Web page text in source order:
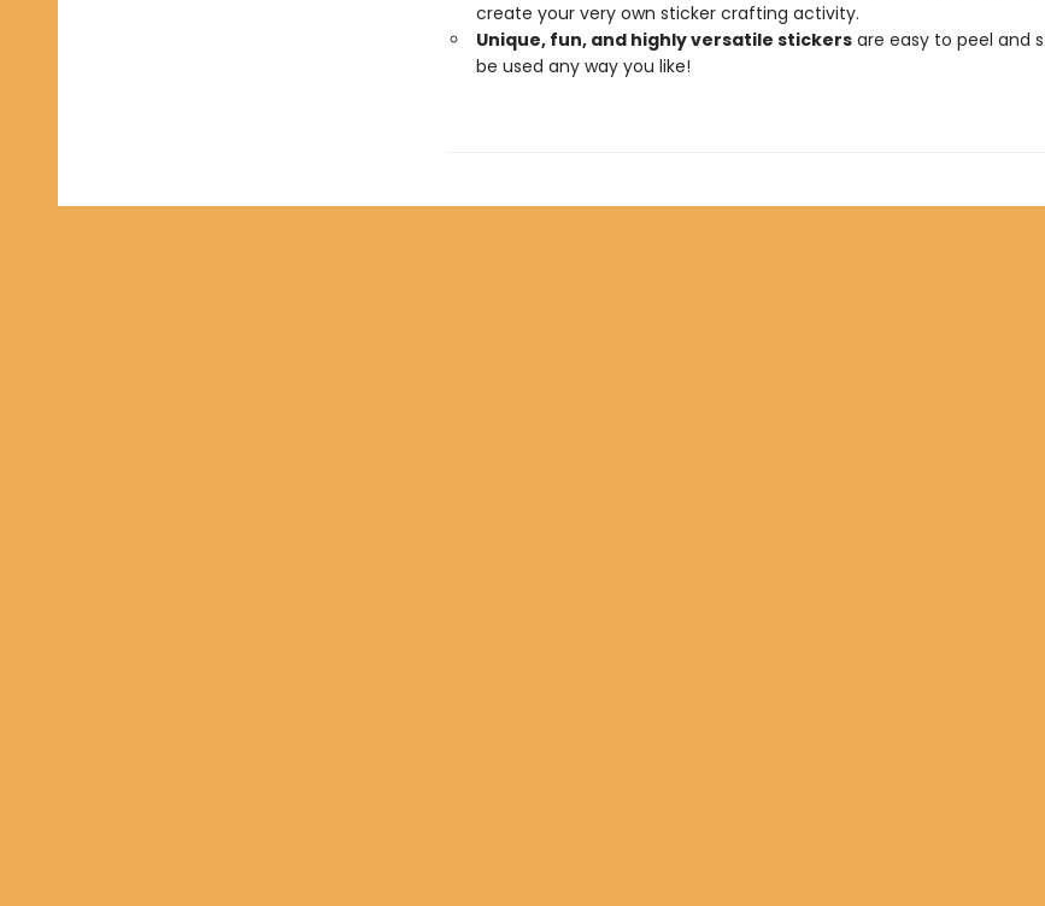
create your very own sticker crafting activity.
Unique, fun, and highly versatile stickersare easy to peel and
be used any way you like!